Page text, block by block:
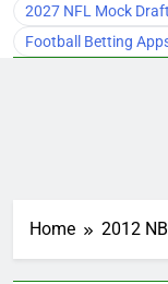
2027 NFL Mock Draft
Football Betting
Home 2012